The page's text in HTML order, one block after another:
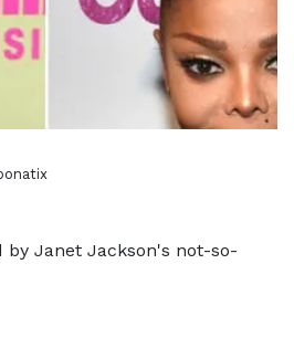
by Janet Jackson's not-so-